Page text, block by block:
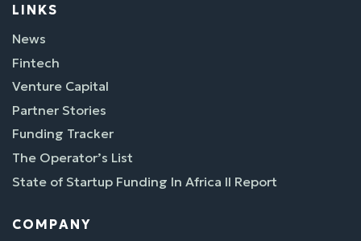
LINKS
News
Fintech
Venture Capital
Partner Stories
Funding Tracker
The Operator’s List
State of Startup Funding In Africa II Report
COMPANY